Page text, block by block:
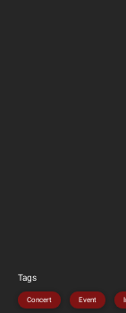
Tags
Concert Event